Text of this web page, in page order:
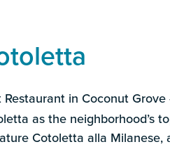
Restaurant in Coconut Grove
as the neighborhood’s
Cotoletta alla Milanese,